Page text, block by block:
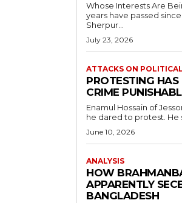
Whose Interests Are Being
years have passed
Sherpur...
July 23, 2026
ATTACKS ON
PROTESTING
CRIME
Enamul Hossain of
he dared to protest. He
June 10, 2026
ANALYSIS
HOW
APPARENTLY
BANGLADESH